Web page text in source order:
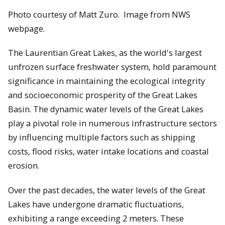
Photo courtesy of Matt Zuro. Image from NWS
webpage.
The Laurentian Great Lakes, as the world's largest
unfrozen surface freshwater system, hold paramount
significance in maintaining the ecological integrity
and socioeconomic prosperity of the Great Lakes
Basin. The dynamic water levels of the Great Lakes
play a pivotal role in numerous infrastructure sectors
by influencing multiple factors such as shipping
costs, flood risks, water intake locations and coastal
erosion.
Over the past decades, the water levels of the Great
Lakes have undergone dramatic fluctuations,
exhibiting a range exceeding 2 meters. These